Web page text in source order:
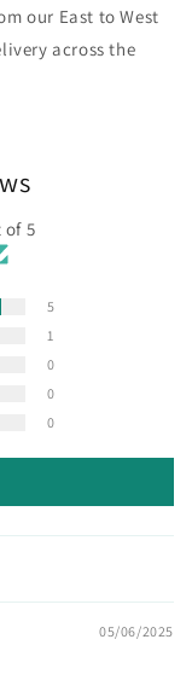
our East to West
across the
of 5
5
1
0
0
0
05/06/2025